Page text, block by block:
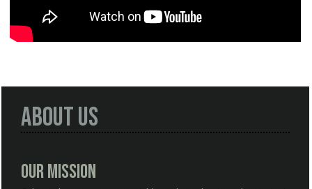
About Us
Our Mission